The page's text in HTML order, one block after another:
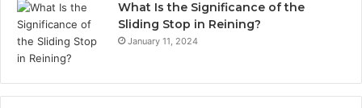
What Is the Significance of the
Sliding Stop in Reining?
January 11, 2024